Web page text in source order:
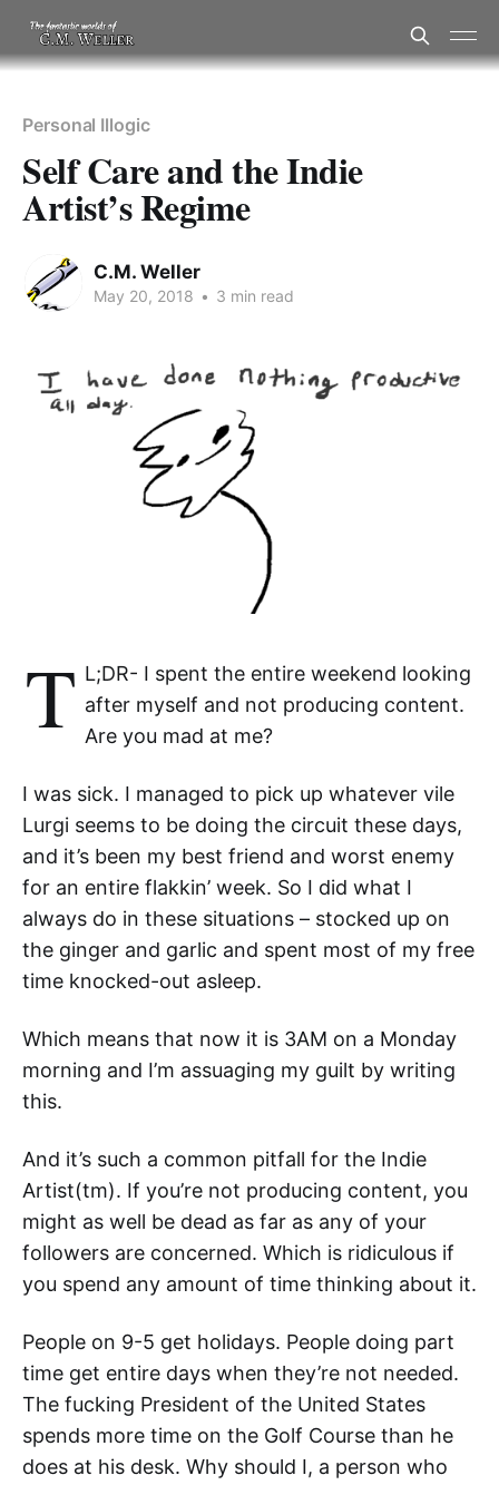
Personal Illogic
Self Care and the Indie
Artist’s Regime
C.M. Weller
May 20, 2018 • 3 min read
T L;DR- I spent the entire weekend looking
after myself and not producing content.
Are you mad at me?
I was sick. I managed to pick up whatever vile
Lurgi seems to be doing the circuit these days,
and it’s been my best friend and worst enemy
for an entire flakkin’ week. So I did what I
always do in these situations – stocked up on
the ginger and garlic and spent most of my free
time knocked-out asleep.
Which means that now it is 3AM on a Monday
morning and I’m assuaging my guilt by writing
this.
And it’s such a common pitfall for the Indie
Artist(tm). If you’re not producing content, you
might as well be dead as far as any of your
followers are concerned. Which is ridiculous if
you spend any amount of time thinking about it.
People on 9-5 get holidays. People doing part
time get entire days when they’re not needed.
The fucking President of the United States
spends more time on the Golf Course than he
does at his desk. Why should I, a person who